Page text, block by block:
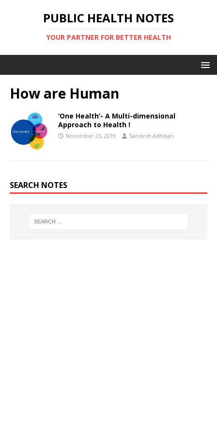
PUBLIC HEALTH NOTES
YOUR PARTNER FOR BETTER HEALTH
How are Human
‘One Health’- A Multi-dimensional
Approach to Health !
November 23, 2019 Sandesh Adhikari
SEARCH NOTES